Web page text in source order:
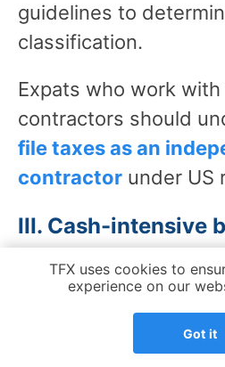
Cookie Notice
TFX uses cookies to
experience on our
Got it
guidelines to
classification.
Expats who work
contractors should
file taxes as an
contractor under US
III. Cash-intensive
Businesses that
of cash – restaurants,
providers – face
because of the risk of